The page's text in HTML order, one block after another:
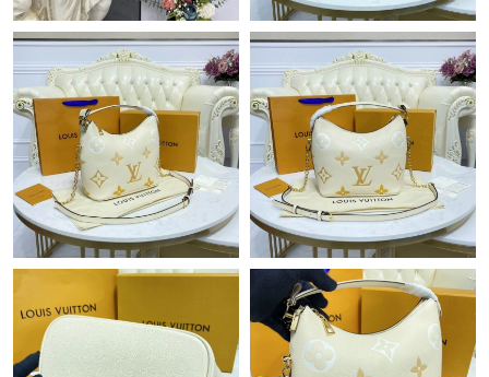
Just Sold: Zane from London on Jul 10, 2026 at 10:58 PM.
Just Sold: Fiona from Cleveland on Jul 20, 2026 at 11:58 PM.
Just Sold: Kara from Orlando on May 23, 2026 at 11:35 PM.
Just Sold: Grace from Las Vegas on Jul 25, 2026 at 9:53 AM.
Just Sold: Peter from Seattle on Jul 20, 2026 at 11:15 PM.
Just Sold: Vince from Minneapolis on May 22, 2026 at 9:49 PM.